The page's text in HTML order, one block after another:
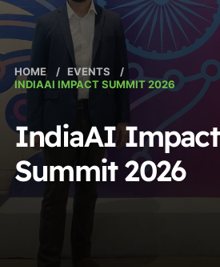
HOME / EVENTS
/
INDIAAI IMPACT SUMMIT 2026
IndiaAI Impact
Summit 2026